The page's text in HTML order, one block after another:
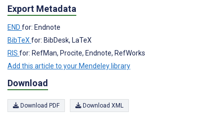
Export Metadata
END for: Endnote
BibTeXfor: BibDesk, LaTeX
RIS for: RefMan, Procite, Endnote, RefWorks
Add this article to your Mendeley library
Download
Download PDF Download XML